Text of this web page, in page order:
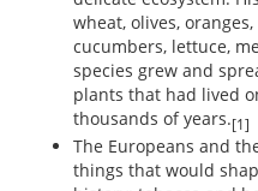
wheat, olives,
cucumbers, lettuce,
species grew and
plants that had lived
thousands of years.[1]
The Europeans and
things that would